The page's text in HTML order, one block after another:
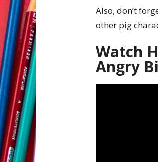
Also, don’t
other pig
Watch
Angry